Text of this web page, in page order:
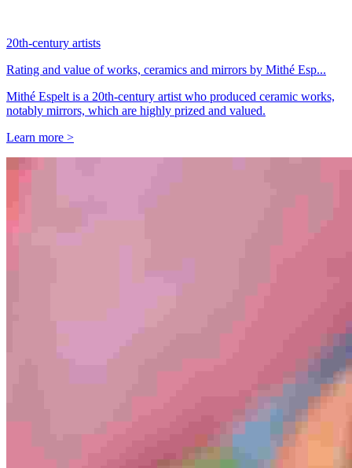
20th-century artists
Rating and value of works, ceramics and mirrors by Mithé Esp...
Mithé Espelt is a 20th-century artist who produced ceramic works,
notably mirrors, which are highly prized and valued.
Learn more >